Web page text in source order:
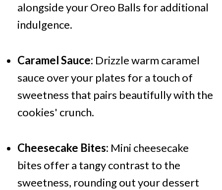
alongside your Oreo Balls for additional
indulgence.
Caramel Sauce: Drizzle warm caramel
sauce over your plates for a touch of
sweetness that pairs beautifully with the
cookies' crunch.
Cheesecake Bites: Mini cheesecake
bites offer a tangy contrast to the
sweetness, rounding out your dessert